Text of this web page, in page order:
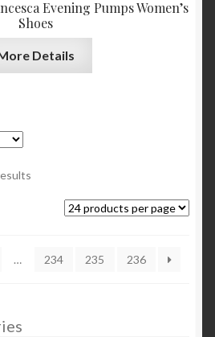
Evening Pumps Women’s
Shoes
Details
… 234 235 236